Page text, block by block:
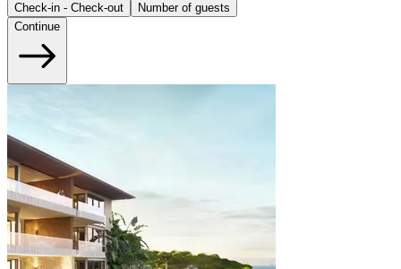
Check-in - Check-out
Number of guests
Continue